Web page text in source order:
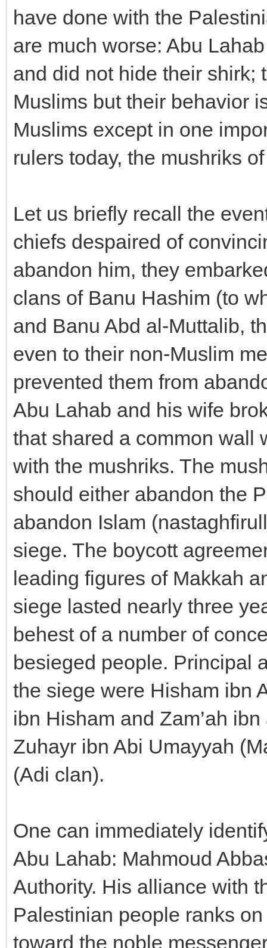
have done with the
are much worse: Abu
and did not hide their shirk;
Muslims but their behavior
Muslims except in one
rulers today, the mushriks
Let us briefly recall the
chiefs despaired of
abandon him, they
clans of Banu Hashim (to
and Banu Abd al-Muttalib,
even to their non-Muslim
prevented them from
Abu Lahab and his wife
that shared a common wall
with the mushriks. The
should either abandon the
abandon Islam
siege. The boycott
leading figures of Makkah
siege lasted nearly three
behest of a number of
besieged people. Principal
the siege were Hisham ibn
ibn Hisham and Zam’ah
Zuhayr ibn Abi Umayyah
(Adi clan).
One can immediately
Abu Lahab: Mahmoud
Authority. His alliance with
Palestinian people ranks
toward the noble